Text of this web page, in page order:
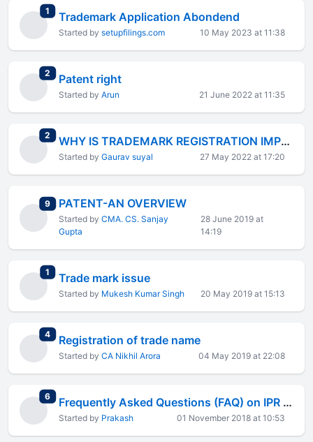
1 total replies
Trademark Application Abondend
Started by setupfilings.com 10 May 2023 at 11:38
2 total replies
Patent right
Started by Arun 21 June 2022 at 11:35
2 total replies WHY IS TRADEMARK REGISTRATION IMPORTANT FOR BUSINESS?
Started by Gaurav suyal 27 May 2022 at 17:20
9total replies
PATENT-AN OVERVIEW
Started by CMA. CS. Sanjay
Gupta
28 June 2019 at
14:19
1 total replies
Trade mark issue
Started by Mukesh Kumar Singh 20 May 2019 at 15:13
4total replies
Registration of trade name
Started by CA Nikhil Arora 04 May 2019 at 22:08
6total replies Frequently Asked Questions (FAQ) on IPR Protection in India
Started by Prakash 01 November 2018 at 10:53